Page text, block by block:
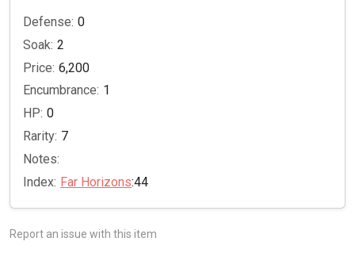
Defense: 0
Soak: 2
Price: 6,200
Encumbrance: 1
HP: 0
Rarity: 7
Notes:
Index: Far Horizons:44
Report an issue with this item